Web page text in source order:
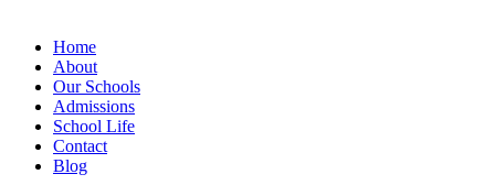
Home
About
Our Schools
Admissions
School Life
Contact
Blog